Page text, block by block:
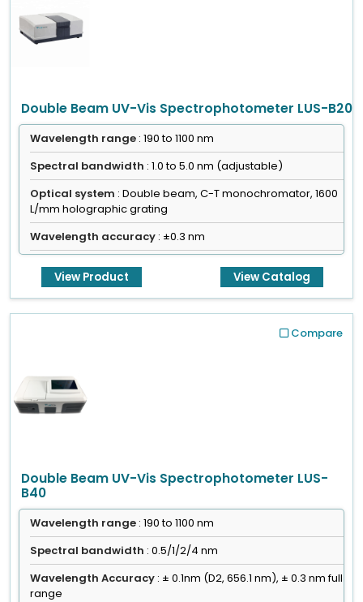
Double Beam UV-Vis Spectrophotometer LUS-B20
Wavelength range : 190 to 1100 nm
Spectral bandwidth : 1.0 to 5.0 nm (adjustable)
Optical system : Double beam, C-T monochromator, 1600
L/mm holographic grating
Wavelength accuracy : ±0.3 nm
View Product View Catalog
Compare
Double Beam UV-Vis Spectrophotometer LUS-
B40
Wavelength range : 190 to 1100 nm
Spectral bandwidth : 0.5/1/2/4 nm
Wavelength Accuracy : ± 0.1nm (D2, 656.1 nm), ± 0.3 nm full
range